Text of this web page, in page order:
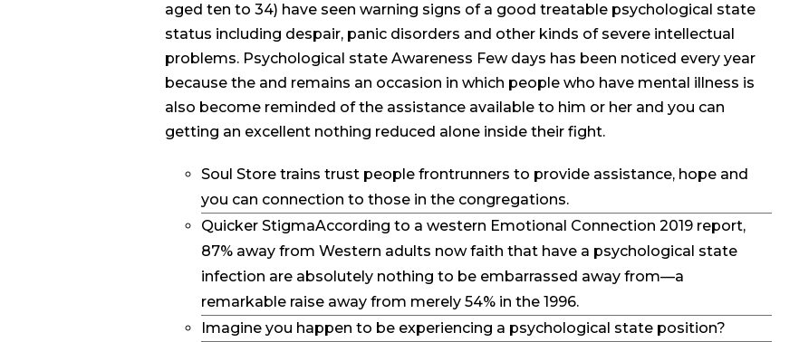
aged ten to 34) have seen warning signs of a good treatable psychological state
status including despair, panic disorders and other kinds of severe intellectual
problems. Psychological state Awareness Few days has been noticed every year
because the and remains an occasion in which people who have mental illness is
also become reminded of the assistance available to him or her and you can
getting an excellent nothing reduced alone inside their fight.
Soul Store trains trust people frontrunners to provide assistance, hope and
you can connection to those in the congregations.
Quicker StigmaAccording to a western Emotional Connection 2019 report,
87% away from Western adults now faith that have a psychological state
infection are absolutely nothing to be embarrassed away from—a
remarkable raise away from merely 54% in the 1996.
Imagine you happen to be experiencing a psychological state position?